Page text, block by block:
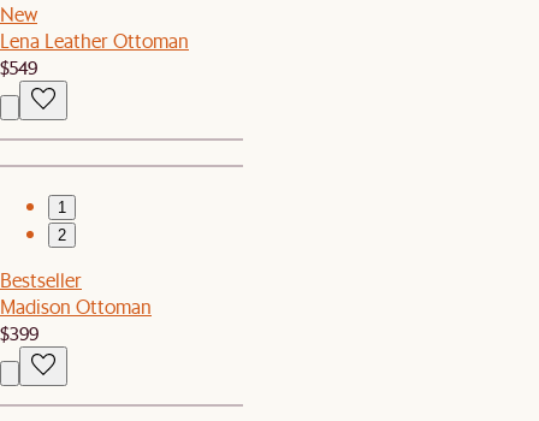
New
Lena Leather Ottoman
$549
1
2
Bestseller
Madison Ottoman
$399